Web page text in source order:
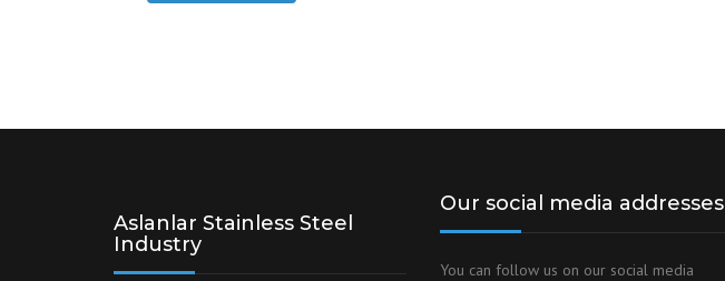
Aslanlar Stainless Steel
Industry
Our social media addresses
You can follow us on our social media